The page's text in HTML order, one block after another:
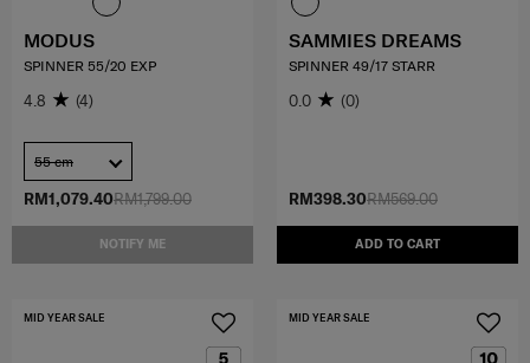
RM1,799.00
RM1,079.40
NOTIFY ME
MODUS
SPINNER 55/20 EXP
4.8 (4)
55 cm
RM569.00
RM398.30
ADD TO CART
SAMMIES DREAMS
SPINNER 49/17 STARR
0.0 (0)
MID YEAR SALE MID YEAR SALE